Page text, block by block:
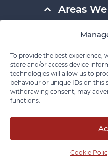
To provide the best experience,
store and/or access device
technologies will allow us to
behaviour or unique IDs on this
withdrawing consent, may
functions.
Cookie
Areas
Aurora
Barrie
Belleville
Brampton
Burlington
North Bay
North York
Oakville
Oshawa
Owen